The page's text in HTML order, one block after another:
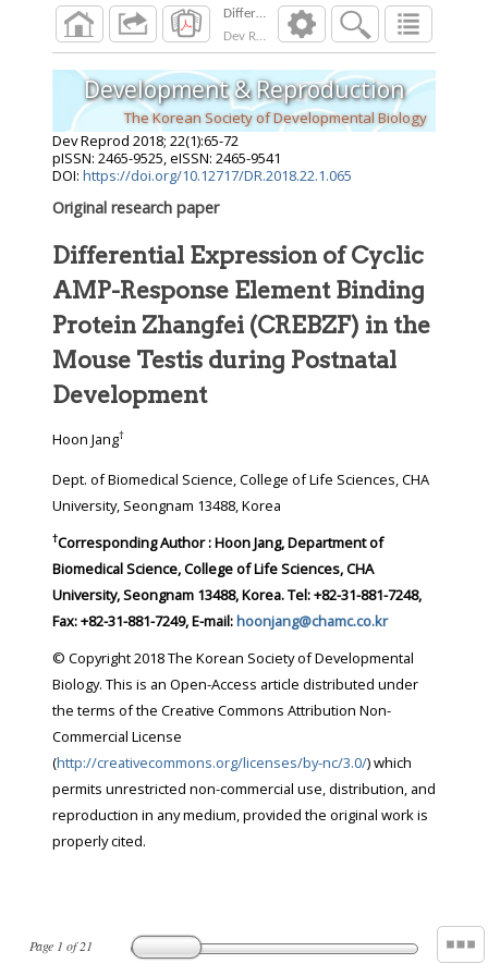
Dev Reprod 2018; 22 ):65 -72
Page 1 of21
Development & Reproduction
The Korean Society of Developmental Biology
Dev Reprod 2018; 22(1):65-72
pISSN: 2465-9525, eISSN: 2465-9541
DOI: https://doi.org/10.12717/DR.2018.22.1.065
Original research paper
Differential Expression of Cyclic
AMP-Response Element Binding
Protein Zhangfei (CREBZF) in the
Mouse Testis during Postnatal
Development
Hoon Jang†
Dept. of Biomedical Science, College of Life Sciences, CHA
University, Seongnam 13488, Korea
†Corresponding Author : Hoon Jang, Department of
Biomedical Science, College of Life Sciences, CHA
University, Seongnam 13488, Korea. Tel: +82-31-881-7248,
Fax: +82-31-881-7249, E-mail:hoonjang@chamc.co.kr
© Copyright 2018 The Korean Society of Developmental
Biology. This is an Open-Access article distributed under
the terms of the Creative Commons Attribution Non-
Commercial License
(http://creativecommons.org/licenses/by-nc/3.0/) which
permits unrestricted non-commercial use, distribution, and
reproduction in any medium, provided the original work is
properly cited.